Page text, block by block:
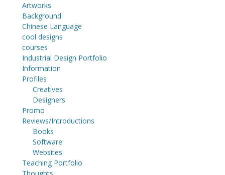
Artworks
Background
Chinese Language
cool designs
courses
Industrial Design Portfolio
Information
Profiles
Creatives
Designers
Promo
Reviews/Introductions
Books
Software
Websites
Teaching Portfolio